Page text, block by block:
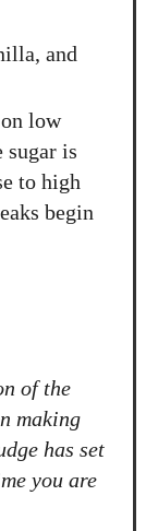
and
low
sugar is
to high
begin
of the
making
has set
you are